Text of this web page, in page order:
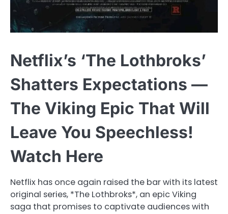
Netflix’s ‘The Lothbroks’
Shatters Expectations —
The Viking Epic That Will
Leave You Speechless!
Watch Here
Netflix has once again raised the bar with its latest
original series, *The Lothbroks*, an epic Viking
saga that promises to captivate audiences with